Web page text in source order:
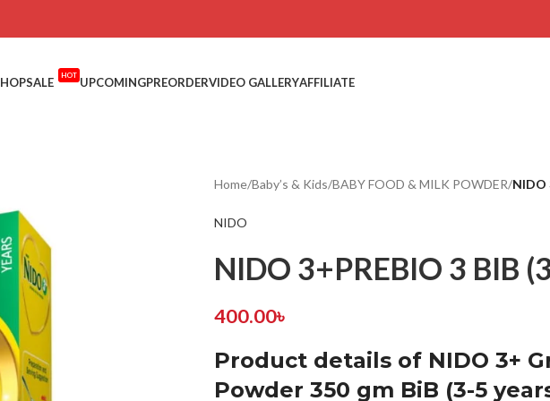
SALE HOT UPCOMINGPREORDERVIDEO GALLERYAFFILIATE
Home/Baby’s & Kids/BABY FOOD & MILK POWDER/NIDO
NIDO
NIDO 3+PREBIO 3 BIB
400.00৳
Product details of NIDO 3+
Powder 350 gm BiB (3-5